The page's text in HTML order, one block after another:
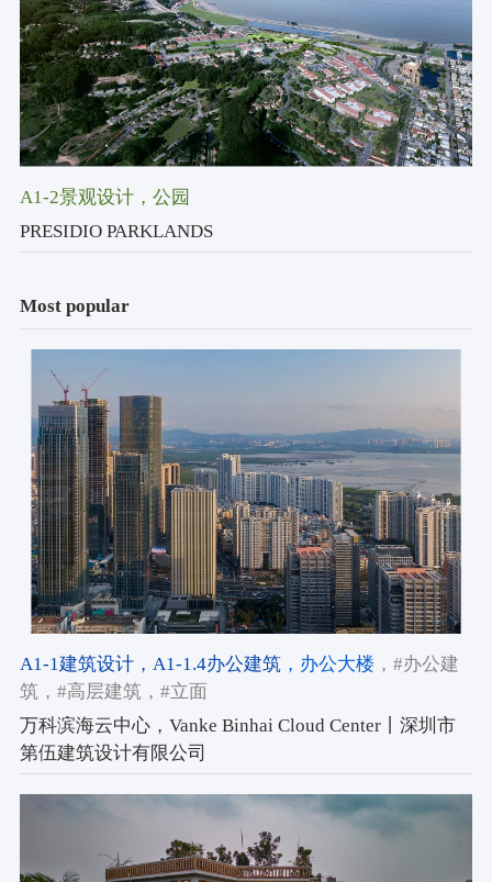
A1-2景观设计，公园
PRESIDIO PARKLANDS
Most popular
A1-1建筑设计，A1-1.4办公建筑，办公大楼 ，#办公建
筑，#高层建筑，#立面
万科滨海云中心，Vanke Binhai Cloud Center丨深圳市
第伍建筑设计有限公司